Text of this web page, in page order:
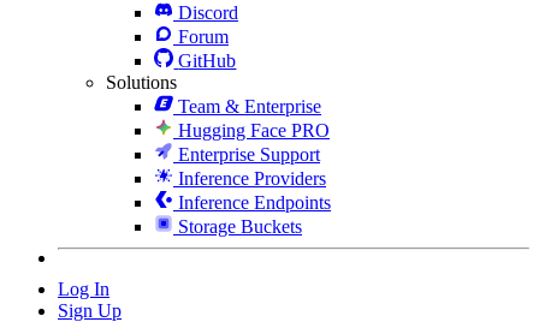
Discord
Forum
GitHub
Solutions
Team & Enterprise
Hugging Face PRO
Enterprise Support
Inference Providers
Inference Endpoints
Storage Buckets
Log In
Sign Up